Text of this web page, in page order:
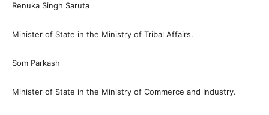
Renuka Singh Saruta
Minister of State in the Ministry of Tribal Affairs.
Som Parkash
Minister of State in the Ministry of Commerce and Industry.